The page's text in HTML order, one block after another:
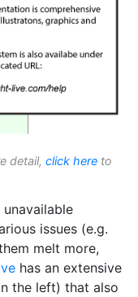
detail, click here to
issues (e.g.
melt more,
has an extensive
the left) that also